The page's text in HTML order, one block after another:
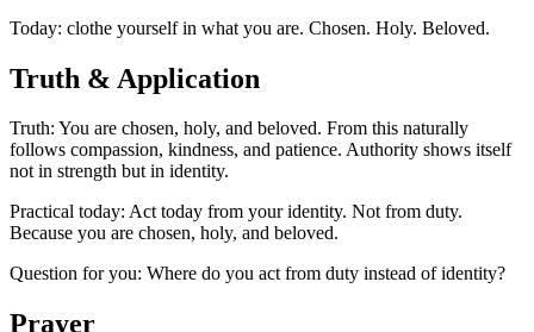
Today: clothe yourself in what you are. Chosen. Holy. Beloved.
Truth & Application
Truth: You are chosen, holy, and beloved. From this naturally
follows compassion, kindness, and patience. Authority shows itself
not in strength but in identity.
Practical today: Act today from your identity. Not from duty.
Because you are chosen, holy, and beloved.
Question for you: Where do you act from duty instead of identity?
Prayer